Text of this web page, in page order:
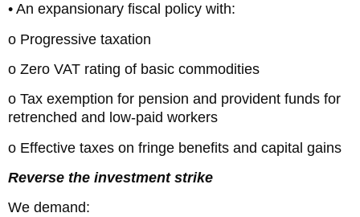
• An expansionary fiscal policy with:
o Progressive taxation
o Zero VAT rating of basic commodities
o Tax exemption for pension and provident funds for
retrenched and low-paid workers
o Effective taxes on fringe benefits and capital gains
Reverse the investment strike
We demand: